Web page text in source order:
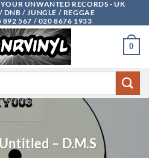
UNWANTED RECORDS - UK
DNB / JUNGLE / REGGAE
892 567 / 020 8676 1933
0
– D.M.S